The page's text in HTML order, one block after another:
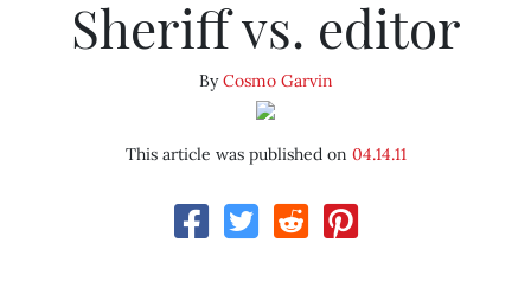
Sheriff vs. editor
ByCosmo Garvin
This article was published on 04.14.11